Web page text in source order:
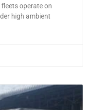
operate on
high ambient